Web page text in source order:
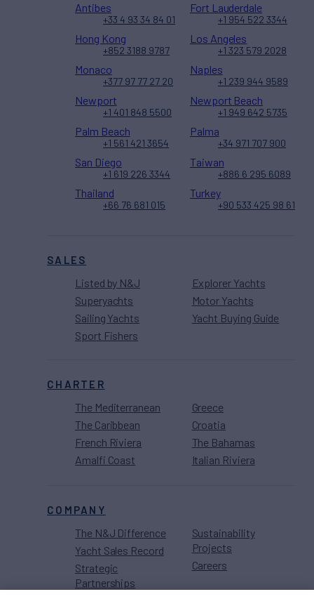
SALES
Listed by N&J
Superyachts
Sailing Yachts
Sport Fishers
Explorer Yachts
Motor Yachts
Yacht Buying Guide
CHARTER
The Mediterranean
The Caribbean
French Riviera
Amalfi Coast
Greece
Croatia
The Bahamas
Italian Riviera
COMPANY
The N&J Difference
Yacht Sales Record
Strategic
Partnerships
Sustainability
Projects
Careers
Antibes
+33 4 93 34 84 01
Fort Lauderdale
+1 954 522 3344
Hong Kong
+852 3188 9787
Los Angeles
+1 323 579 2028
Monaco
+377 97 77 27 20
Naples
+1 239 944 9589
Newport
+1 401 848 5500
Newport Beach
+1 949 642 5735
Palm Beach
+1 561 421 3654
Palma
+34 971 707 900
San Diego
+1 619 226 3344
Taiwan
+886 6 295 6089
Thailand
+66 76 681 015
Turkey
+90 533 425 98 61